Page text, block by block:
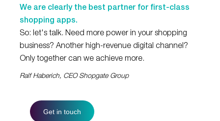
We are clearly the best partner for first-class
shopping apps.
So: let's talk. Need more power in your shopping
business? Another high-revenue digital channel?
Only together can we achieve more.
Ralf Haberich, CEO Shopgate Group
Get in touch